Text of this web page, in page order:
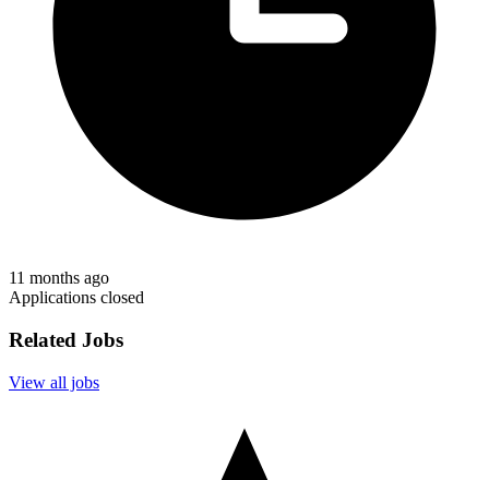
11 months ago
Applications closed
Related Jobs
View all jobs